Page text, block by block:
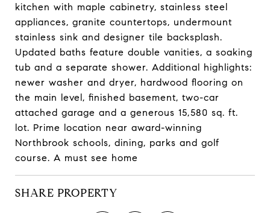
kitchen with maple cabinetry, stainless steel
appliances, granite countertops, undermount
stainless sink and designer tile backsplash.
Updated baths feature double vanities, a soaking
tub and a separate shower. Additional highlights:
newer washer and dryer, hardwood flooring on
the main level, finished basement, two-car
attached garage and a generous 15,580 sq. ft.
lot. Prime location near award-winning
Northbrook schools, dining, parks and golf
course. A must see home
SHARE PROPERTY